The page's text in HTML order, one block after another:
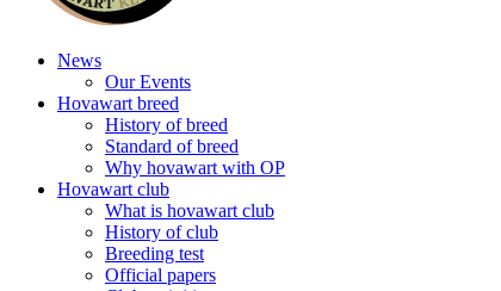
News
Our Events
Hovawart breed
History of breed
Standard of breed
Why hovawart with OP
Hovawart club
What is hovawart club
History of club
Breeding test
Official papers